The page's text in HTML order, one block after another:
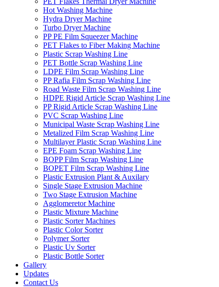
Hot Washing Machine
Hydra Dryer Machine
Turbo Dryer Machine
PP PE Film Squeezer Machine
PET Flakes to Fiber Making Machine
Plastic Scrap Washing Line
PET Bottle Scrap Washing Line
LDPE Film Scrap Washing Line
PP Rafia Film Scrap Washing Line
Road Waste Film Scrap Washing Line
HDPE Rigid Article Scrap Washing Line
PP Rigid Article Scrap Washing Line
PVC Scrap Washing Line
Municipal Waste Scrap Washing Line
Metalized Film Scrap Washing Line
Multilayer Plastic Scrap Washing Line
EPE Foam Scrap Washing Line
BOPP Film Scrap Washing Line
BOPET Film Scrap Washing Line
Plastic Extrusion Plant & Auxilary
Single Stage Extrusion Machine
Two Stage Extrusion Machine
Agglomeretor Machine
Plastic Mixture Machine
Plastic Sorter Machines
Plastic Color Sorter
Polymer Sorter
Plastic Uv Sorter
Plastic Bottle Sorter
Gallery
Updates
Contact Us